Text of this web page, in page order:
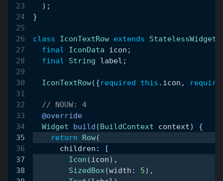
) ;
}
class IconTextRow extends StatelessWidget
final
IconData icon ;
final
String label ;
IconTextRow({required this . icon ,
// NOUW: 4
@override
Widget
build (BuildContext context)
{
return
Row(
      children
:
[
Icon (icon) ,
SizedBox(width : 5) ,